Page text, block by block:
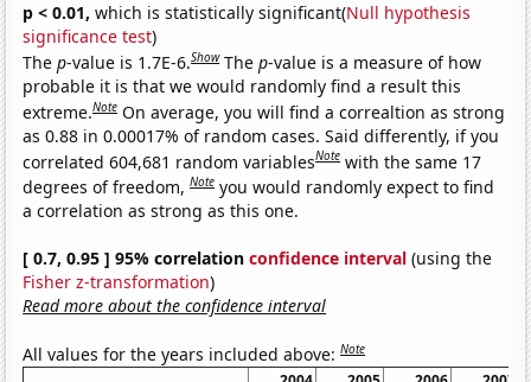
p < 0.01, which is statistically significant(Null hypothesis
significance test)
Thep-value is 1.7E-6.Show Thep-value is a measure of how
probable it is that we would randomly find a result this
extreme.Note On average, you will find a correaltion as strong
as 0.88 in 0.00017% of random cases. Said differently, if you
correlated 604,681 random variablesNote with the same 17
degrees of freedom,Note you would randomly expect to find
a correlation as strong as this one.
[ 0.7, 0.95 ] 95% correlationconfidence interval (using the
Fisher z-transformation)
Read more about the confidence interval
All values for the years included above:Note